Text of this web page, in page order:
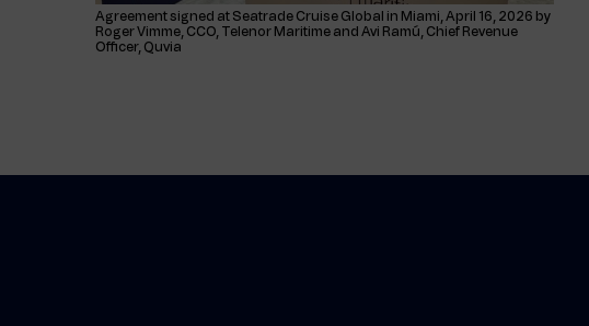
Agreement signed at Seatrade Cruise Global in Miami, April 16, 2026 by
Roger Vimme, CCO, Telenor Maritime and Avi Ramú, Chief Revenue
Officer, Quvia